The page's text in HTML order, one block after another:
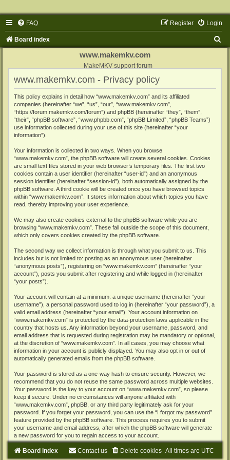
FAQ Login
Register
Board index
www.makemkv.com
MakeMKV support forum
www.makemkv.com - Privacy policy
This policy explains in detail how “www.makemkv.com” and its affiliated
companies (hereinafter “we”, “us”, “our”, “www.makemkv.com”,
“https://forum.makemkv.com/forum”) and phpBB (hereinafter “they”, “them”,
“their”, “phpBB software”, “www.phpbb.com”, “phpBB Limited”, “phpBB Teams”)
use information collected during your use of this site (hereinafter “your
information”).
Your information is collected in two ways. When you browse
“www.makemkv.com”, the phpBB software will create several cookies. Cookies
are small text files stored in your web browser’s temporary files. The first two
cookies contain a user identifier (hereinafter “user-id”) and an anonymous
session identifier (hereinafter “session-id”), both automatically assigned by the
phpBB software. A third cookie will be created once you have browsed topics
within “www.makemkv.com”. It stores information about which topics you have
read, thereby improving your user experience.
We may also create cookies external to the phpBB software while you are
browsing “www.makemkv.com”. These fall outside the scope of this document,
which only covers cookies created by the phpBB software.
The second way we collect information is through what you submit to us. This
includes but is not limited to: posting as an anonymous user (hereinafter
“anonymous posts”), registering on “www.makemkv.com” (hereinafter “your
account”), posts you submit after registering and while logged in (hereinafter
“your posts”).
Your account will contain at a minimum: a unique username (hereinafter “your
username”), a personal password used to log in (hereinafter “your password”), a
valid email address (hereinafter “your email”). Your account information on
“www.makemkv.com” is protected by the data-protection laws applicable in the
country that hosts us. Any information beyond your username, password, and
email address that is requested during registration may be mandatory or optional,
at the discretion of “www.makemkv.com”. In all cases, you may choose what
information in your account is publicly displayed. You may also opt in or out of
automatically generated emails from the phpBB software.
Your password is stored as a one-way hash to ensure security. However, we
recommend that you do not reuse the same password across multiple websites.
Your password is the key to your account on “www.makemkv.com”, so please
keep it secure. Under no circumstances will anyone affiliated with
“www.makemkv.com”, phpBB, or any third party legitimately ask for your
password. If you forget your password, you can use the “I forgot my password”
feature provided by the phpBB software. This process requires you to submit
your username and email address, after which the phpBB software will generate
a new password for you to regain access to your account.
Board index All times are UTC
Delete cookies
Contact us